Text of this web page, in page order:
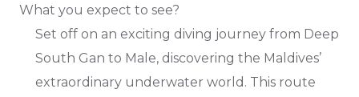
Gan
Deep South Gan to Male
What you expect to see?
Set off on an exciting diving journey from Deep
South Gan to Male, discovering the Maldives’
extraordinary underwater world. This route